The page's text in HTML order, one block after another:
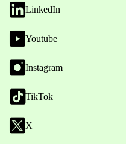
LinkedIn
Youtube
Instagram
TikTok
X